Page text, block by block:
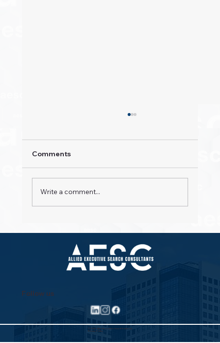
Comments
Write a comment...
©2025 Allied Executive Search Solutions
Privacy Policy
Follow us